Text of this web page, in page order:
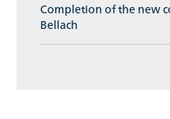
Completion of the new
Bellach